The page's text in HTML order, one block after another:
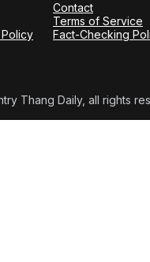
Contact
Terms of Service
Fact-Checking
Thang Daily, all rights